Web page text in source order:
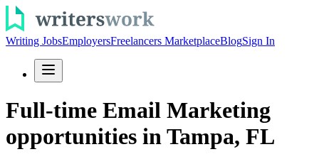
Writing JobsEmployersFreelancers MarketplaceBlogSign In
Full-time Email Marketing
opportunities in Tampa, FL